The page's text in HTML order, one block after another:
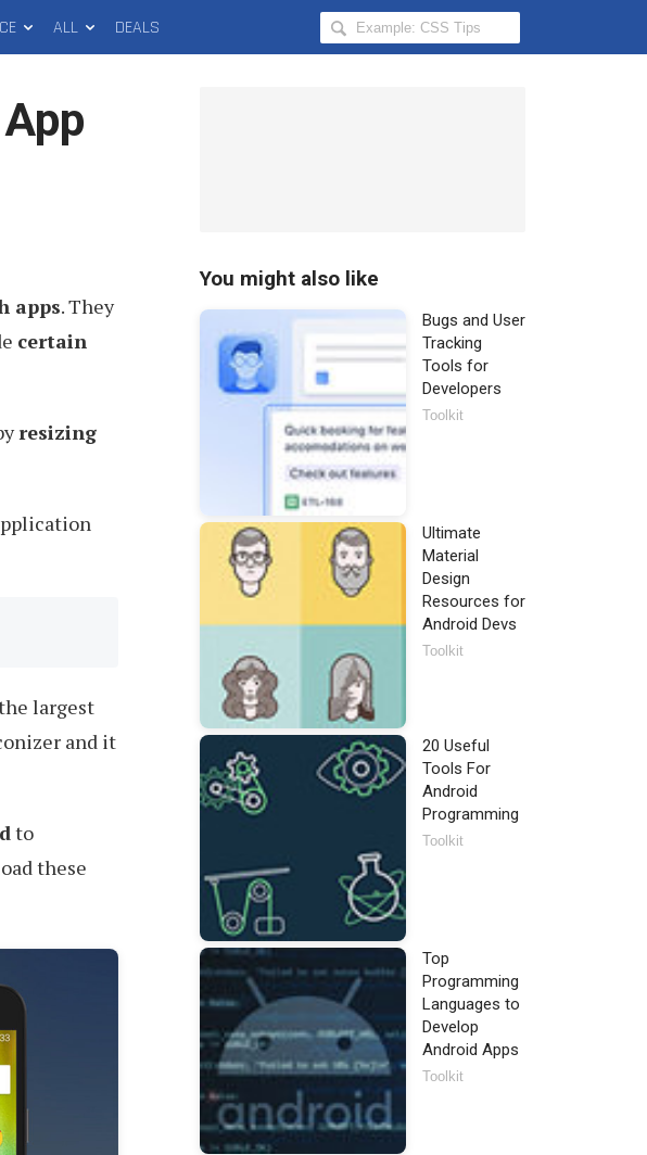
ALL DEALS
Search
Hongkiat
apps. They
certain
resizing
largest
and it
to
these
You might also like
Bugs and User
Tracking
Tools for
Developers
Toolkit
Ultimate
Material
Design
Resources for
Android Devs
Toolkit
20 Useful
Tools For
Android
Programming
Toolkit
Top
Programming
Languages to
Develop
Android Apps
Toolkit